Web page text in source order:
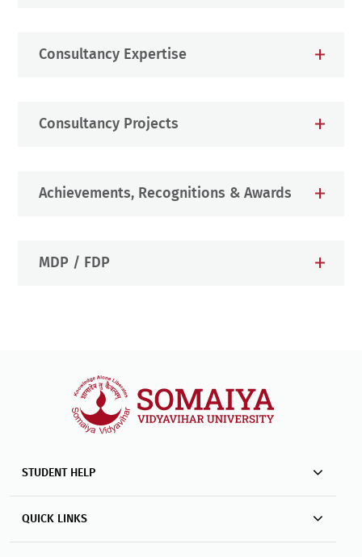
Consultancy Expertise
Consultancy Projects
Achievements, Recognitions & Awards
MDP / FDP
STUDENT HELP
QUICK LINKS